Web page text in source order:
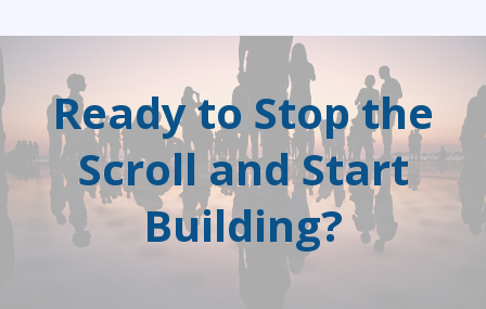
Ready to Stop the
Scroll and Start
Building?